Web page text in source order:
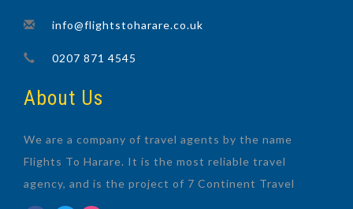
info@flightstoharare.co.uk
0207 871 4545
About Us
We are a company of travel agents by the name
Flights To Harare. It is the most reliable travel
agency, and is the project of 7 Continent Travel